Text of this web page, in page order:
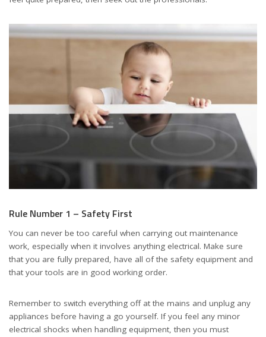
Rule Number 1 – Safety First
You can never be too careful when carrying out maintenance
work, especially when it involves anything electrical. Make sure
that you are fully prepared, have all of the safety equipment and
that your tools are in good working order.
Remember to switch everything off at the mains and unplug any
appliances before having a go yourself. If you feel any minor
electrical shocks when handling equipment, then you must